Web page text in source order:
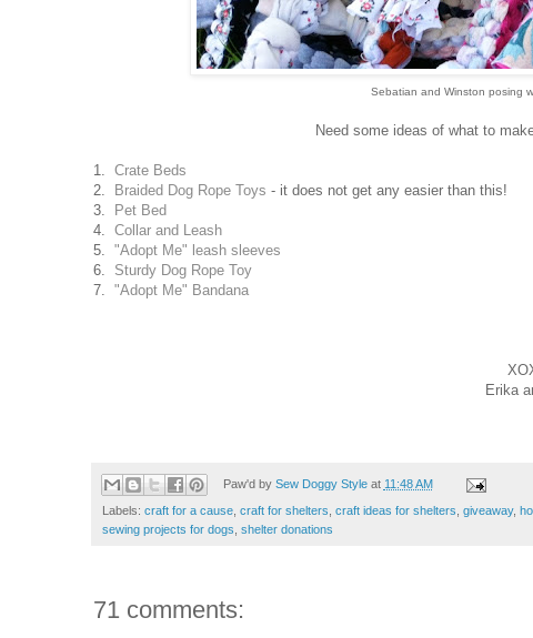
Sebatian and Winston posing
Need some ideas of what to
1. Crate Beds
2.
Braided Dog Rope Toys - it does not get any easier than this!
3.
Pet Bed
4. Collar and Leash
5. "Adopt Me" leash sleeves
6. Sturdy Dog Rope Toy
7. "Adopt Me" Bandana
Erika
Paw'd by Sew Doggy Style at 11:48 AM
Labels: craft for a cause, craft for shelters, craft ideas for shelters, giveaway,
sewing projects for dogs, shelter donations
71 comments: